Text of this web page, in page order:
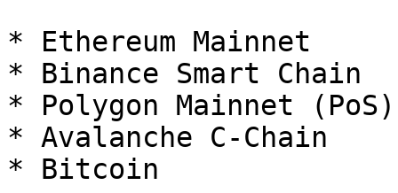
* Ethereum Mainnet
* Binance Smart Chain
* Polygon Mainnet (PoS)
* Avalanche C-Chain
* Bitcoin